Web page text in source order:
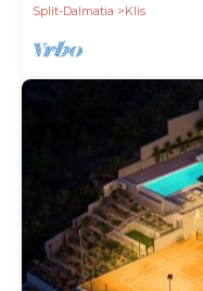
Split-Dalmatia
Klis